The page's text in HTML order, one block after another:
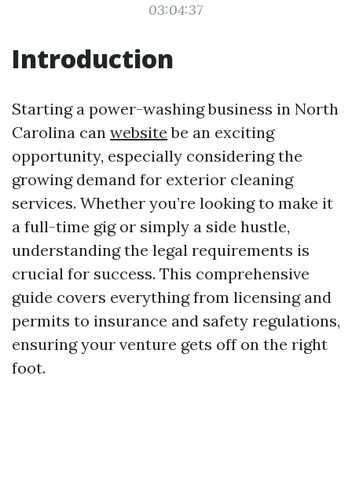
03:04:37
Introduction
Starting a power-washing business in North
Carolina can website be an exciting
opportunity, especially considering the
growing demand for exterior cleaning
services. Whether you’re looking to make it
a full-time gig or simply a side hustle,
understanding the legal requirements is
crucial for success. This comprehensive
guide covers everything from licensing and
permits to insurance and safety regulations,
ensuring your venture gets off on the right
foot.